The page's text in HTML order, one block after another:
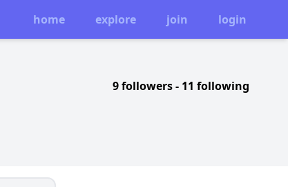
home explore join login
9 followers- 11 following